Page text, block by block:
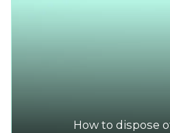
How to dispose